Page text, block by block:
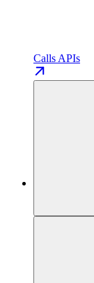
Calls APIs